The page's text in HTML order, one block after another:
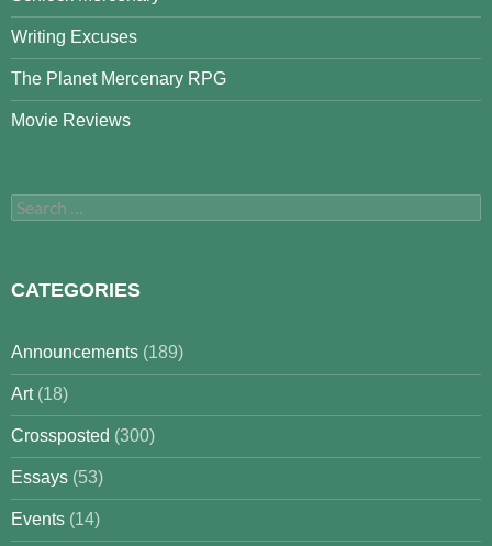
Writing Excuses
The Planet Mercenary RPG
Movie Reviews
Search
for:
CATEGORIES
Announcements (189)
Art(18)
Crossposted (300)
Essays (53)
Events (14)